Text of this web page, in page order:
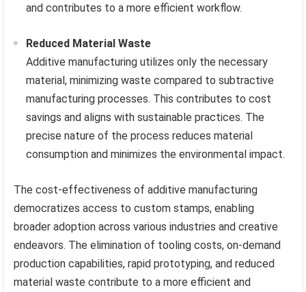
and contributes to a more efficient workflow.
Reduced Material Waste
Additive manufacturing utilizes only the necessary
material, minimizing waste compared to subtractive
manufacturing processes. This contributes to cost
savings and aligns with sustainable practices. The
precise nature of the process reduces material
consumption and minimizes the environmental impact.
The cost-effectiveness of additive manufacturing
democratizes access to custom stamps, enabling
broader adoption across various industries and creative
endeavors. The elimination of tooling costs, on-demand
production capabilities, rapid prototyping, and reduced
material waste contribute to a more efficient and